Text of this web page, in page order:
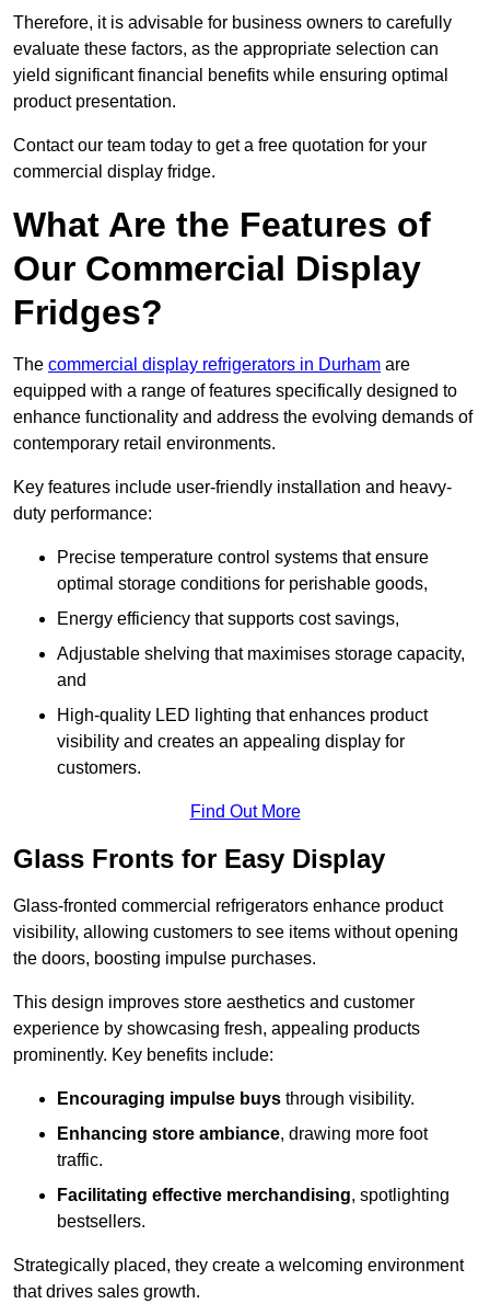
Therefore, it is advisable for business owners to carefully
evaluate these factors, as the appropriate selection can
yield significant financial benefits while ensuring optimal
product presentation.
Contact our team today to get a free quotation for your
commercial display fridge.
What Are the Features of
Our Commercial Display
Fridges?
The commercial display refrigerators in Durham are
equipped with a range of features specifically designed to
enhance functionality and address the evolving demands of
contemporary retail environments.
Key features include user-friendly installation and heavy-
duty performance:
Precise temperature control systems that ensure
optimal storage conditions for perishable goods,
Energy efficiency that supports cost savings,
Adjustable shelving that maximises storage capacity,
and
High-quality LED lighting that enhances product
visibility and creates an appealing display for
customers.
Find Out More
Glass Fronts for Easy Display
Glass-fronted commercial refrigerators enhance product
visibility, allowing customers to see items without opening
the doors, boosting impulse purchases.
This design improves store aesthetics and customer
experience by showcasing fresh, appealing products
prominently. Key benefits include:
Encouraging impulse buys through visibility.
Enhancing store ambiance, drawing more foot
traffic.
Facilitating effective merchandising, spotlighting
bestsellers.
Strategically placed, they create a welcoming environment
that drives sales growth.